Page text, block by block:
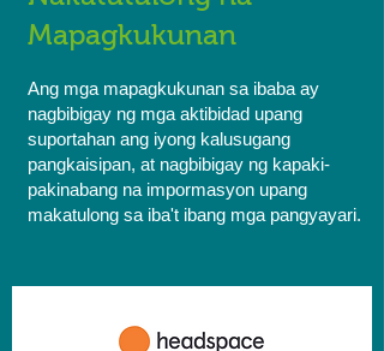
Mapagkukunan
Ang mga mapagkukunan sa ibaba ay
nagbibigay ng mga aktibidad upang
suportahan ang iyong kalusugang
pangkaisipan, at nagbibigay ng kapaki-
pakinabang na impormasyon upang
makatulong sa iba't ibang mga pangyayari.